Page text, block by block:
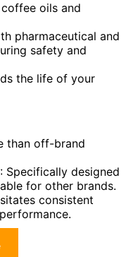
coffee oils and
pharmaceutical and
safety and
the life of your
than off-brand
: Specifically designed
for other brands.
consistent